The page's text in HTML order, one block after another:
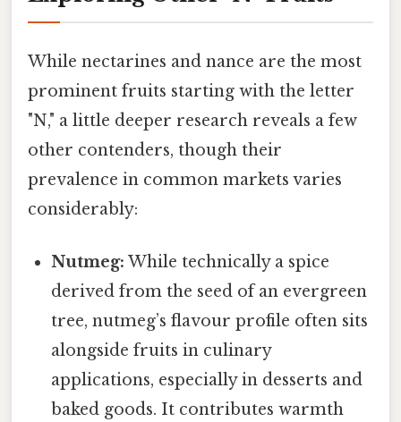
While nectarines and nance are the most
prominent fruits starting with the letter
"N," a little deeper research reveals a few
other contenders, though their
prevalence in common markets varies
considerably:
Nutmeg: While technically a spice
derived from the seed of an evergreen
tree, nutmeg’s flavour profile often sits
alongside fruits in culinary
applications, especially in desserts and
baked goods. It contributes warmth